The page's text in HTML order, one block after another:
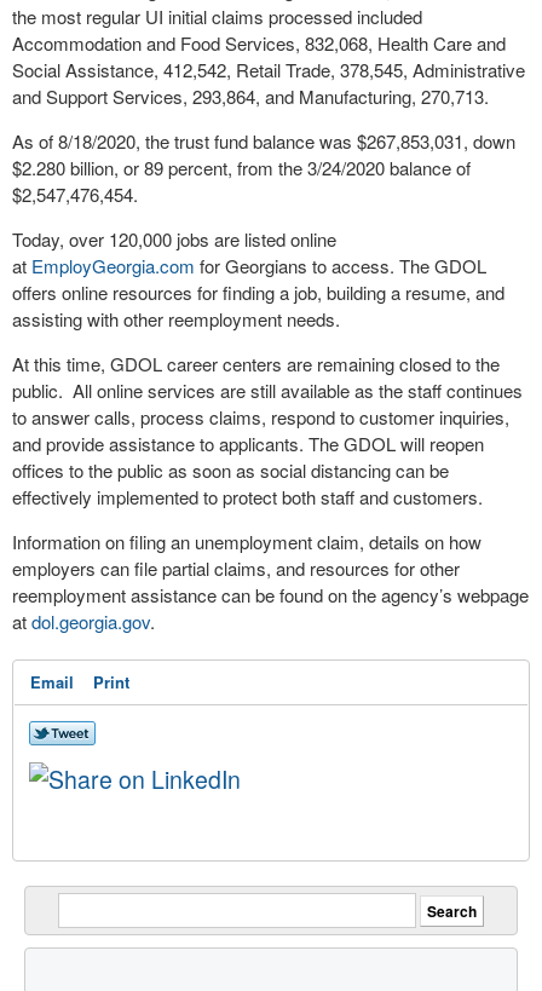
the most regular UI initial claims processed included
Accommodation and Food Services, 832,068, Health Care and
Social Assistance, 412,542, Retail Trade, 378,545, Administrative
and Support Services, 293,864, and Manufacturing, 270,713.
As of 8/18/2020, the trust fund balance was $267,853,031, down
$2.280 billion, or 89 percent, from the 3/24/2020 balance of
$2,547,476,454.
Today, over 120,000 jobs are listed online
at EmployGeorgia.com for Georgians to access. The GDOL
offers online resources for finding a job, building a resume, and
assisting with other reemployment needs.
At this time, GDOL career centers are remaining closed to the
public. All online services are still available as the staff continues
to answer calls, process claims, respond to customer inquiries,
and provide assistance to applicants. The GDOL will reopen
offices to the public as soon as social distancing can be
effectively implemented to protect both staff and customers.
Information on filing an unemployment claim, details on how
employers can file partial claims, and resources for other
reemployment assistance can be found on the agency’s webpage
atdol.georgia.gov.
Email Print